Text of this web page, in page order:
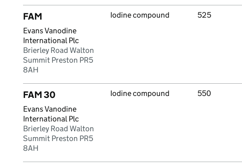
FAM
Evans Vanodine
International Plc
Brierley Road Walton
Summit Preston PR5
8AH
Iodine compound 525
FAM 30
Evans Vanodine
International Plc
Brierley Road Walton
Summit Preston PR5
8AH
Iodine compound 550